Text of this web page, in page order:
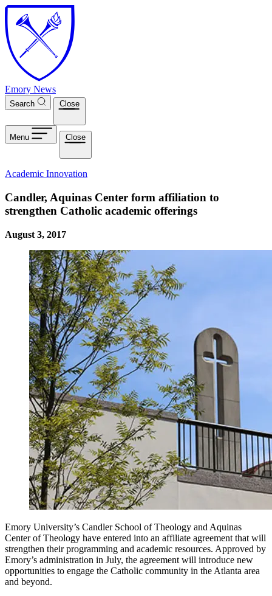
Skip to main content
Emory News
Search Close
Menu Close
Academic Innovation
Candler, Aquinas Center form affiliation to
strengthen Catholic academic offerings
August 3, 2017
Emory University’s Candler School of Theology and Aquinas
Center of Theology have entered into an affiliate agreement that will
strengthen their programming and academic resources. Approved by
Emory’s administration in July, the agreement will introduce new
opportunities to engage the Catholic community in the Atlanta area
and beyond.